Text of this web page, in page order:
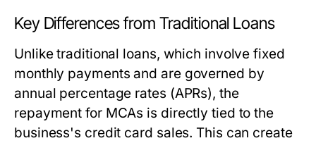
Key Differences from Traditional Loans
Unlike traditional loans, which involve fixed
monthly payments and are governed by
annual percentage rates (APRs), the
repayment for MCAs is directly tied to the
business's credit card sales. This can create